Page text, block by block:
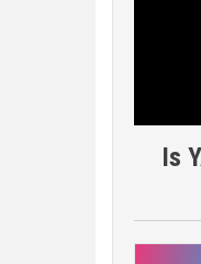
Is